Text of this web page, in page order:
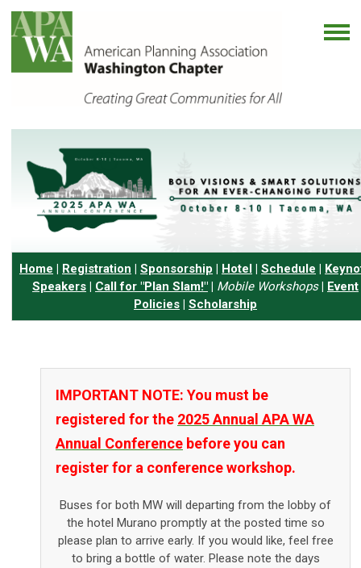
Home | Registration | Sponsorship | Hotel | Schedule |
Speakers | Call for "Plan Slam!" | Mobile Workshops| Event
Policies | Scholarship
IMPORTANT NOTE: You must be
registered for the 2025 Annual APA WA
Annual Conference before you can
register for a conference workshop.
Buses for both MW will departing from the lobby of
the hotel Murano promptly at the posted time so
please plan to arrive early. If you would like, feel free
to bring a bottle of water. Please note the days